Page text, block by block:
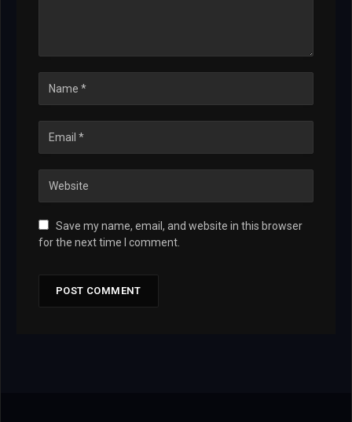
Save my name, email, and website in this browser
for the next time I comment.